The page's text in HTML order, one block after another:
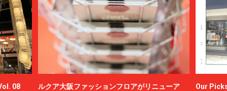
08
ルクア大阪ファッションフロアがリニューア
Our